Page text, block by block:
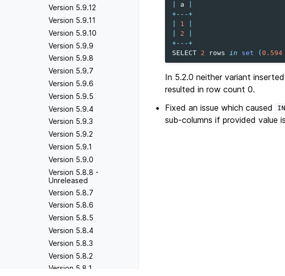
Version 5.9.12
Version 5.9.11
Version 5.9.10
Version 5.9.9
Version 5.9.8
Version 5.9.7
Version 5.9.6
Version 5.9.5
Version 5.9.4
Version 5.9.3
Version 5.9.2
Version 5.9.1
Version 5.9.0
Version 5.8.8 -
Unreleased
Version 5.8.7
Version 5.8.6
Version 5.8.5
Version 5.8.4
Version 5.8.3
Version 5.8.2
Version 5.8.1
a
+---+
1
2
+---+
SELECT 2 rows in set (0.594
In 5.2.0 neither variant
resulted in row count 0.
Fixed an issue which caused
sub-columns if provided value is